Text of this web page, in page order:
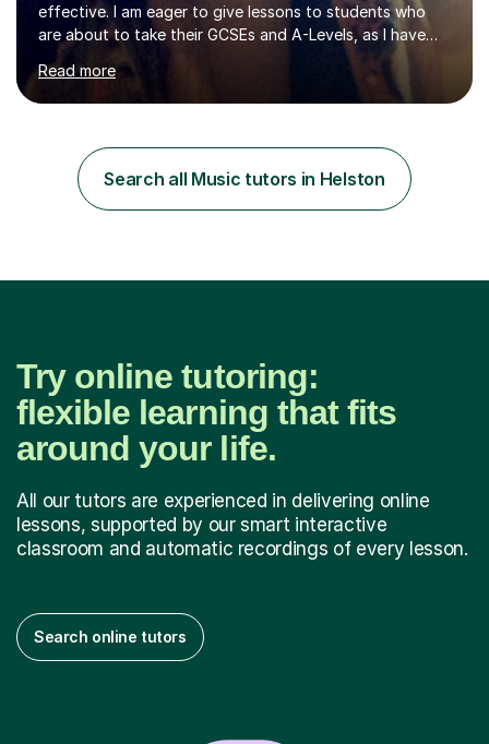
effective. I am eager to give lessons to students who
are about to take their GCSEs and A-Levels, as I have
taught GCSE English & Maths at two recognised FE
organisations in Exeter. I am also qualified to teach
English and Psychology to A-level and Degree standard.
an MSc in Psychology where I carried out research in a
specialist dyslexic school and learnt about key
educational milestones and effective teaching and
Read more
Search all Music tutors in Helston
Try online tutoring:
flexible learning that fits
around your life.
All our tutors are experienced in delivering online
lessons, supported by our smart interactive
classroom and automatic recordings of every lesson.
Search online tutors